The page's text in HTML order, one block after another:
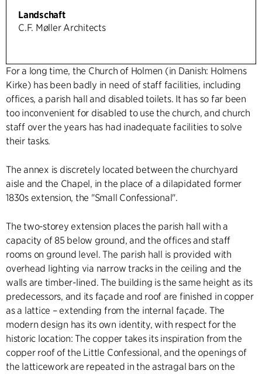
Landschaft
C.F. Møller Architects
For a long time, the Church of Holmen (in Danish: Holmens
Kirke) has been badly in need of staff facilities, including
offices, a parish hall and disabled toilets. It has so far been
too inconvenient for disabled to use the church, and church
staff over the years has had inadequate facilities to solve
their tasks.
The annex is discretely located between the churchyard
aisle and the Chapel, in the place of a dilapidated former
1830s extension, the "Small Confessional".
The two-storey extension places the parish hall with a
capacity of 85 below ground, and the offices and staff
rooms on ground level. The parish hall is provided with
overhead lighting via narrow tracks in the ceiling and the
walls are timber-lined. The building is the same height as its
predecessors, and its façade and roof are finished in copper
as a lattice – extending from the internal façade. The
modern design has its own identity, with respect for the
historic location: The copper takes its inspiration from the
copper roof of the Little Confessional, and the openings of
the latticework are repeated in the astragal bars on the